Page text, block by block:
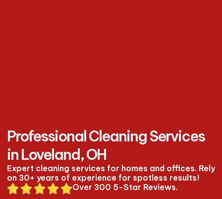
Professional Cleaning Services
in Loveland, OH
Expert cleaning services for homes and offices. Rely
on 30+ years of experience for spotless results!
Over 300 5-Star Reviews.